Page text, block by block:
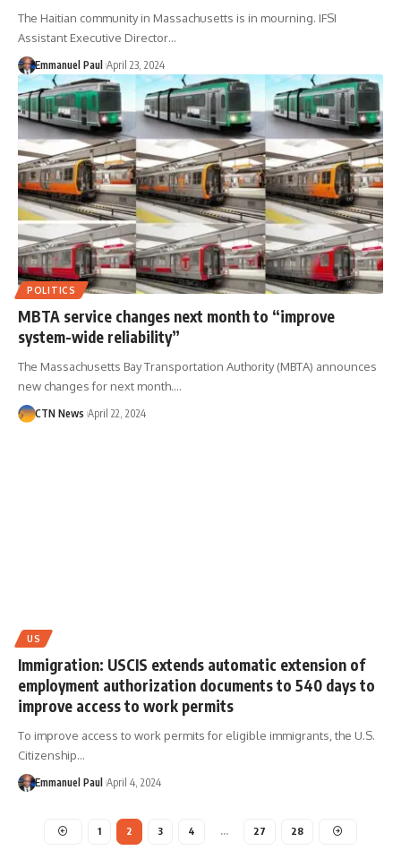
The Haitian community in Massachusetts is in mourning. IFSI
Assistant Executive Director…
Emmanuel Paul April 23, 2024
POLITICS
MBTA service changes next month to “improve
system-wide reliability”
The Massachusetts Bay Transportation Authority (MBTA) announces
new changes for next month.…
CTN News April 22, 2024
US
Immigration: USCIS extends automatic extension of
employment authorization documents to 540 days to
improve access to work permits
To improve access to work permits for eligible immigrants, the U.S.
Citizenship…
Emmanuel Paul April 4, 2024
1 2 3 4 … 27 28